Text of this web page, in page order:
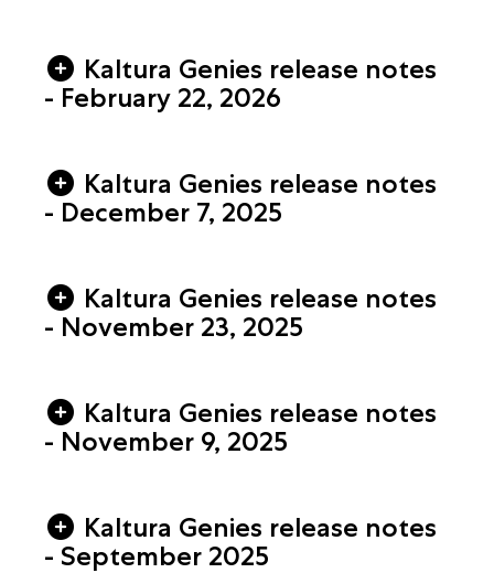
Kaltura Genies release notes
- February 22, 2026
Kaltura Genies release notes
- December 7, 2025
Kaltura Genies release notes
- November 23, 2025
Kaltura Genies release notes
- November 9, 2025
Kaltura Genies release notes
- September 2025